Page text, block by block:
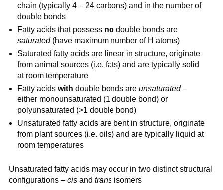
chain (typically 4 – 24 carbons) and in the number of
double bonds
Fatty acids that possess nodouble bonds are
saturated (have maximum number of H atoms)
Saturated fatty acids are linear in structure, originate
from animal sources (i.e. fats) and are typically solid
at room temperature
Fatty acidswith double bonds areunsaturated–
either monounsaturated (1 double bond) or
polyunsaturated (>1 double bond)
Unsaturated fatty acids are bent in structure, originate
from plant sources (i.e. oils) and are typically liquid at
room temperatures
Unsaturated fatty acids may occur in two distinct structural
configurations – cisand transisomers